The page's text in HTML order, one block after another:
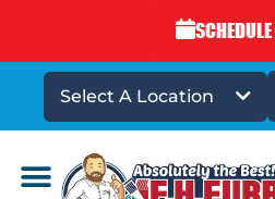
Select A Location